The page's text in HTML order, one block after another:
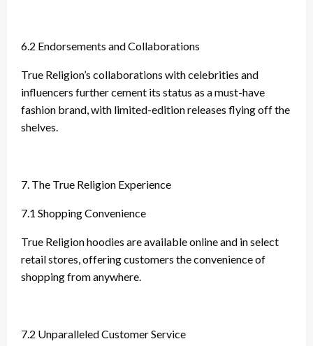
6.2 Endorsements and Collaborations
True Religion’s collaborations with celebrities and
influencers further cement its status as a must-have
fashion brand, with limited-edition releases flying off the
shelves.
7. The True Religion Experience
7.1 Shopping Convenience
True Religion hoodies are available online and in select
retail stores, offering customers the convenience of
shopping from anywhere.
7.2 Unparalleled Customer Service